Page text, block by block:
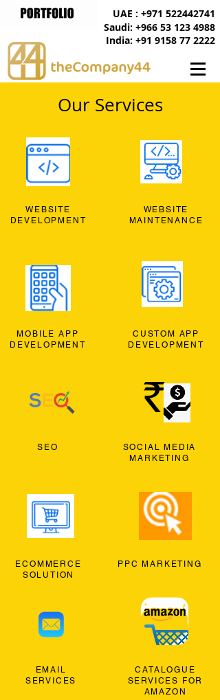
India: +91 9158 77 2222
UAE : +971 522442741
Saudi: +966 53 123 4988
Our Services
WEBSITE
DEVELOPMENT
MOBILE APP
DEVELOPMENT
SEO
ECOMMERCE
SOLUTION
EMAIL
SERVICES
WEBSITE
MAINTENANCE
CUSTOM APP
DEVELOPMENT
SOCIAL MEDIA
MARKETING
PPC MARKETING
CATALOGUE
SERVICES FOR
AMAZON